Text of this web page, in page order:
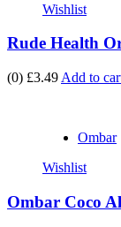
Wishlist
Rude Health
(0) £3.49 Add to
Ombar
Wishlist
Ombar Coco